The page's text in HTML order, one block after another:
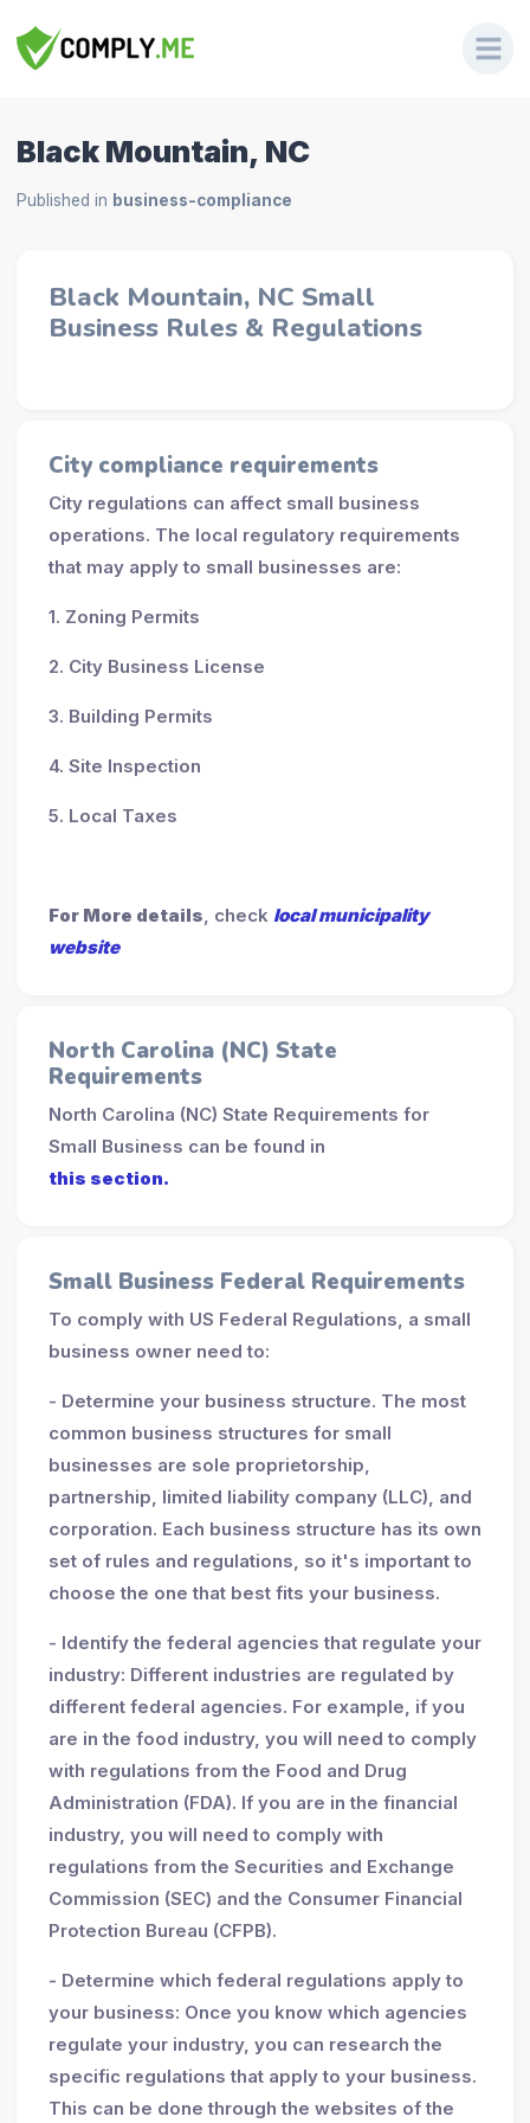
Black Mountain, NC
Published in business-compliance
Black Mountain, NC Small
Business Rules & Regulations
City compliance requirements
City regulations can affect small business
operations. The local regulatory requirements
that may apply to small businesses are:
1. Zoning Permits
2. City Business License
3. Building Permits
4. Site Inspection
5. Local Taxes
For More details, check local municipality
website
North Carolina (NC) State
Requirements
North Carolina (NC) State Requirements for
Small Business can be found in
this section.
Small Business Federal Requirements
To comply with US Federal Regulations, a small
business owner need to:
- Determine your business structure. The most
common business structures for small
businesses are sole proprietorship,
partnership, limited liability company (LLC), and
corporation. Each business structure has its own
set of rules and regulations, so it's important to
choose the one that best fits your business.
- Identify the federal agencies that regulate your
industry: Different industries are regulated by
different federal agencies. For example, if you
are in the food industry, you will need to comply
with regulations from the Food and Drug
Administration (FDA). If you are in the financial
industry, you will need to comply with
regulations from the Securities and Exchange
Commission (SEC) and the Consumer Financial
Protection Bureau (CFPB).
- Determine which federal regulations apply to
your business: Once you know which agencies
regulate your industry, you can research the
specific regulations that apply to your business.
This can be done through the websites of the